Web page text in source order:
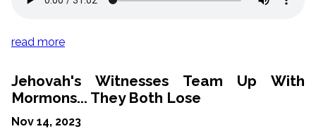
read more
Jehovah's Witnesses Team Up With
Mormons... They Both Lose
Nov 14, 2023